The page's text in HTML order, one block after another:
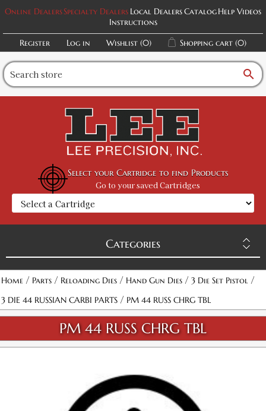
Online DealersSpecialty Dealers Local DealersCatalogHelp Videos
Instructions
Register
Log in Wishlist (0) Shopping cart (0)
search
Select your Cartridge to find Products
Go to your saved Cartridges
Categories
Home / Parts / Reloading Dies / Hand Gun Dies / 3 Die Set Pistol /
3 DIE 44 RUSSIAN CARBI PARTS / PM 44 RUSS CHRG TBL
PM 44 RUSS CHRG TBL